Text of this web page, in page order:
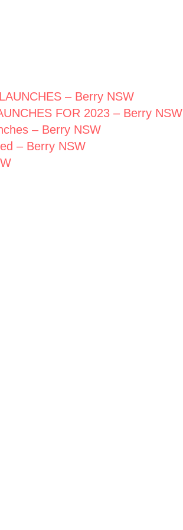
– Berry NSW
FOR 2023 – Berry NSW
– Berry NSW
– Berry NSW